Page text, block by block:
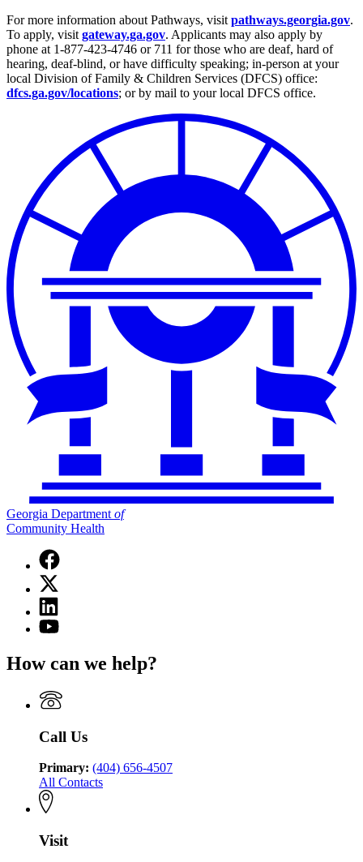
For more information about Pathways, visit pathways.georgia.gov.
To apply, visit gateway.ga.gov. Applicants may also apply by
phone at 1-877-423-4746 or 711 for those who are deaf, hard of
hearing, deaf-blind, or have difficulty speaking; in-person at your
local Division of Family & Children Services (DFCS) office:
dfcs.ga.gov/locations; or by mail to your local DFCS office.
Georgia Department of
Community Health
Facebook
page
for
Georgia
Department
of
Health
X
(Twitter)
page
for
of
Health
Linkedin
page
for
Department
Community
Health
YouTube
Georgia
of
Community
Health
How can we help?
Call Us
Primary: (404) 656-4507
All Contacts
Visit